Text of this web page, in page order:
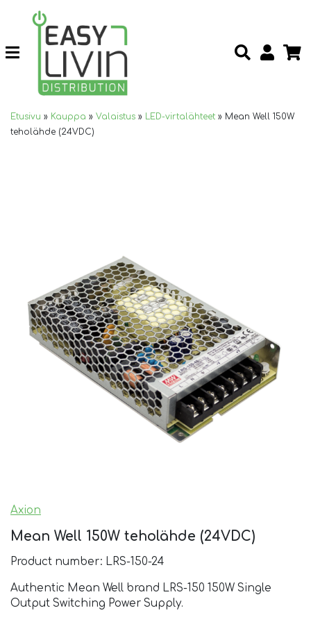
Etusivu » Kauppa » Valaistus » LED-virtalähteet » Mean Well 150W
teholähde (24VDC)
Axion
Mean Well 150W teholähde (24VDC)
Product number: LRS-150-24
Authentic Mean Well brand LRS-150 150W Single
Output Switching Power Supply.